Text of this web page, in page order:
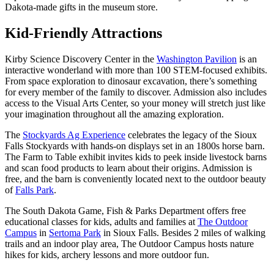
Dakota-made gifts in the museum store.
Kid-Friendly Attractions
Kirby Science Discovery Center in the Washington Pavilion is an
interactive wonderland with more than 100 STEM-focused exhibits.
From space exploration to dinosaur excavation, there’s something
for every member of the family to discover. Admission also includes
access to the Visual Arts Center, so your money will stretch just like
your imagination throughout all the amazing exploration.
The Stockyards Ag Experience celebrates the legacy of the Sioux
Falls Stockyards with hands-on displays set in an 1800s horse barn.
The Farm to Table exhibit invites kids to peek inside livestock barns
and scan food products to learn about their origins. Admission is
free, and the barn is conveniently located next to the outdoor beauty
ofFalls Park.
The South Dakota Game, Fish & Parks Department offers free
educational classes for kids, adults and families at The Outdoor
Campus in Sertoma Park in Sioux Falls. Besides 2 miles of walking
trails and an indoor play area, The Outdoor Campus hosts nature
hikes for kids, archery lessons and more outdoor fun.